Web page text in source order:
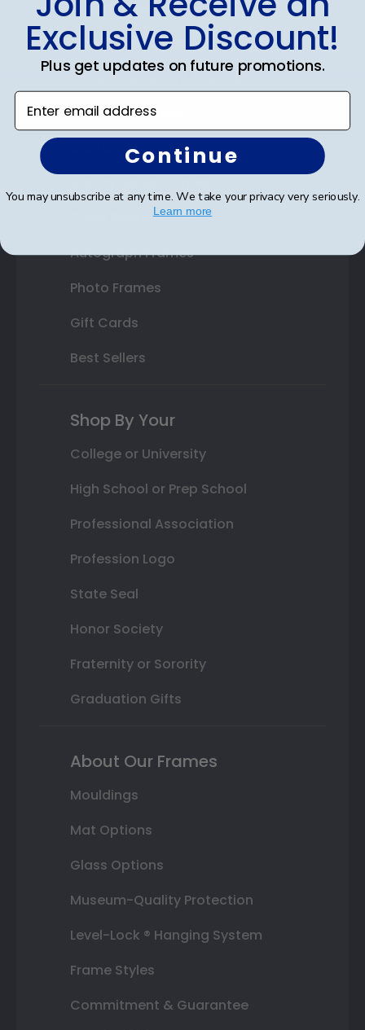
Diploma Frames
Certificate Frames
Double Document Frames
State Bar Frames
Custom Frames
Class Photo Frames
Autograph Frames
Photo Frames
Gift Cards
Best Sellers
Shop By Your
College or University
High School or Prep School
Professional Association
Profession Logo
State Seal
Honor Society
Fraternity or Sorority
Graduation Gifts
About Our Frames
Mouldings
Mat Options
Glass Options
Museum-Quality Protection
Level-Lock ® Hanging System
Frame Styles
Commitment & Guarantee
Exclusive Discount!
Plus get updates on future promotions.
Enter email address
Continue
You may unsubscribe at any time. We take your privacy very seriously.
Learn more